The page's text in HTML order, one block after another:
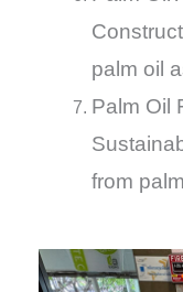
palm oil
Palm Oil
from